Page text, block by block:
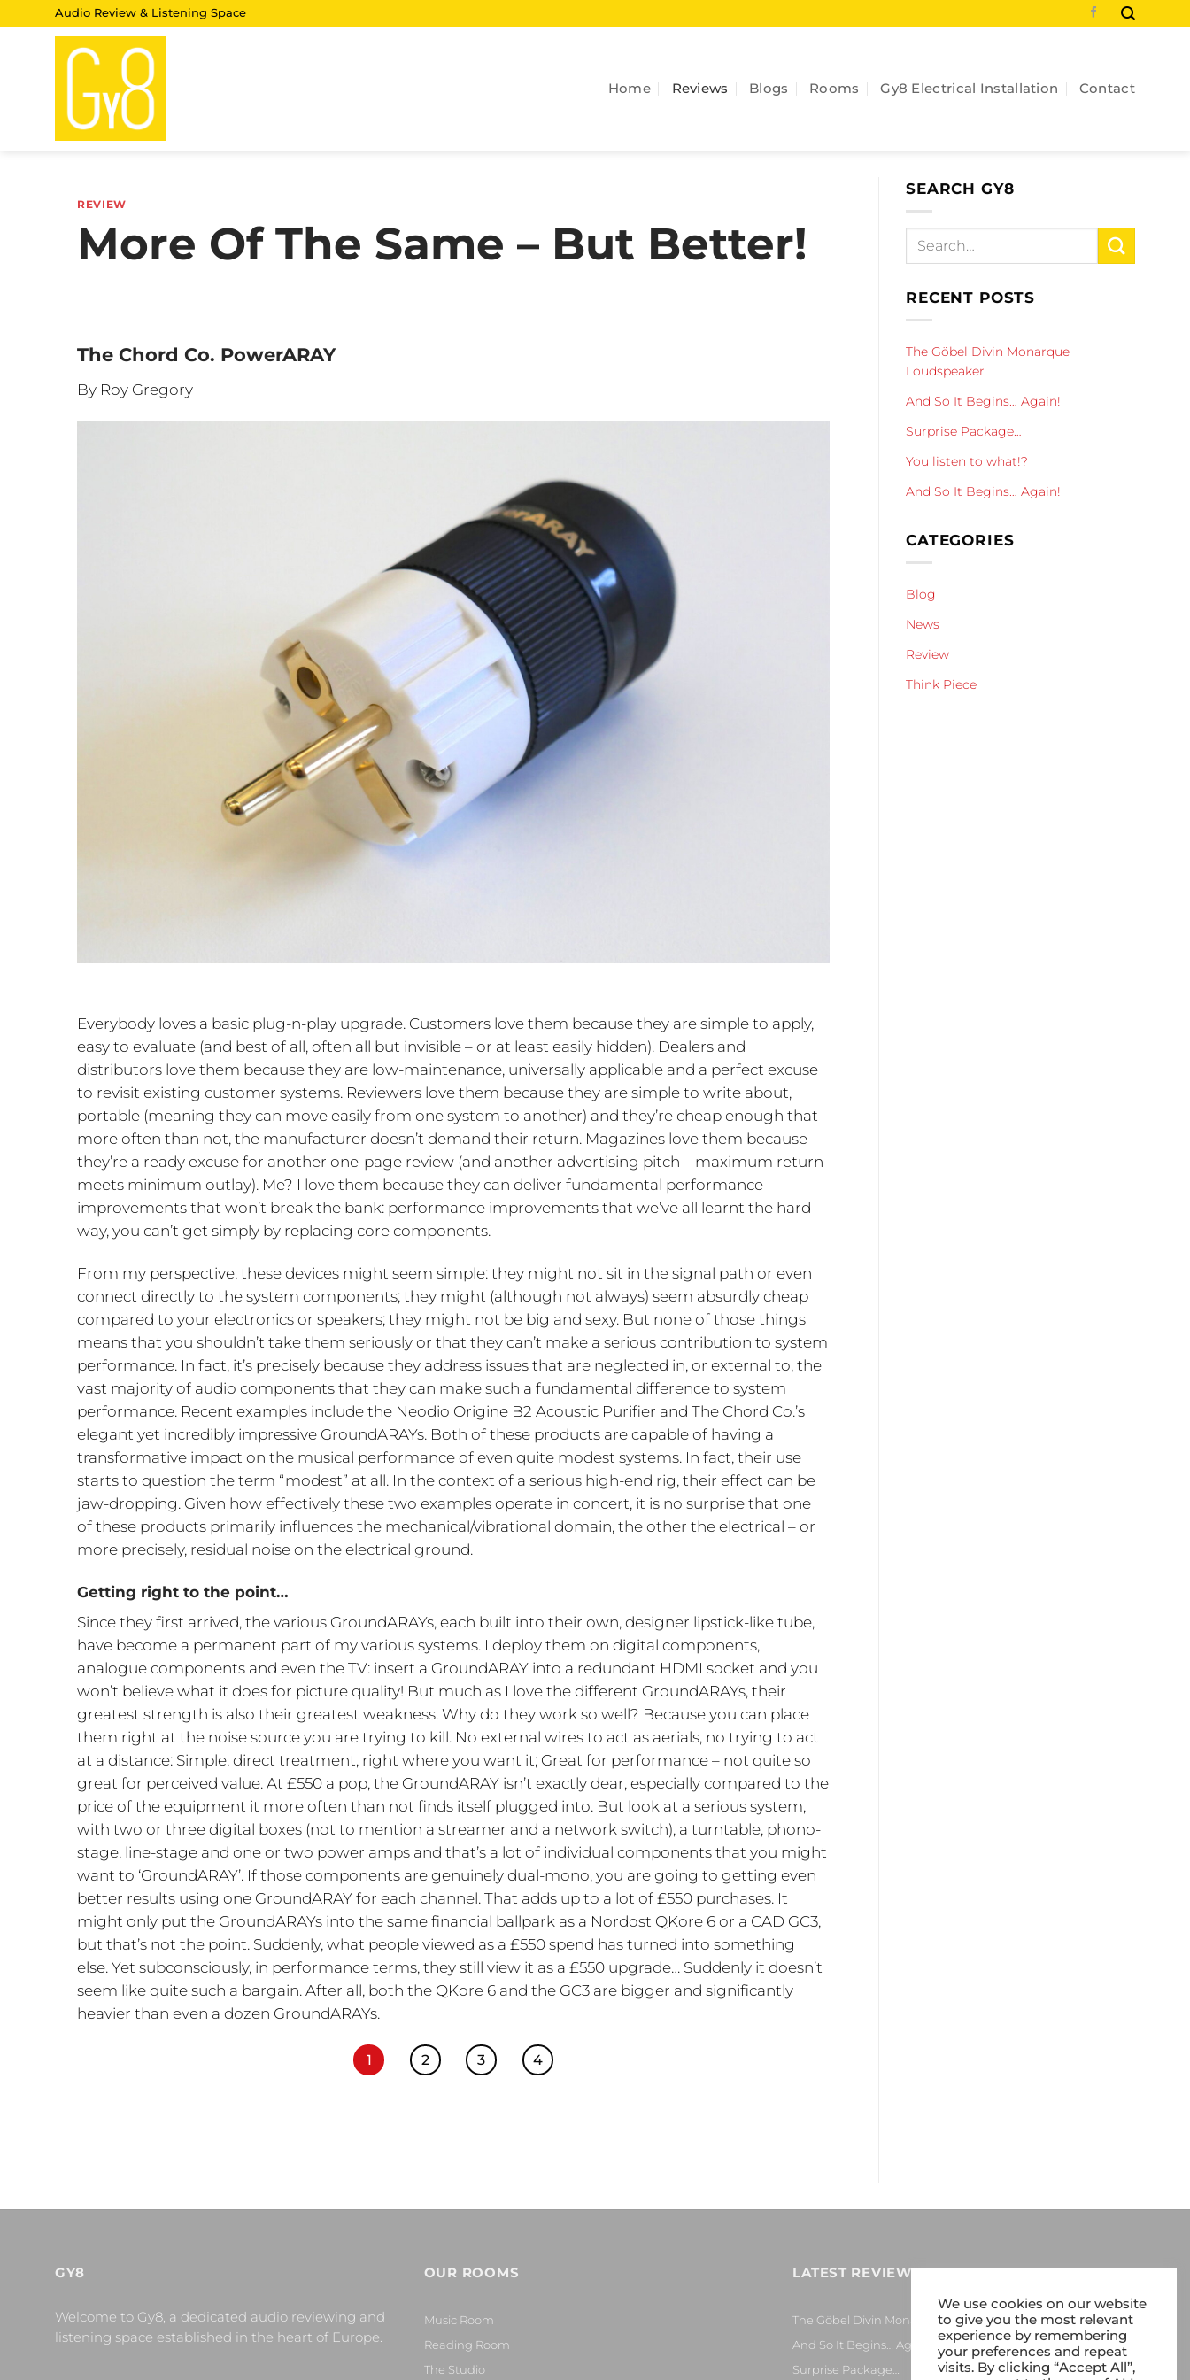
Audio Review & Listening Space
Home Reviews Blogs Rooms Gy8 Electrical Installation Contact
REVIEW
More Of The Same – But Better!
The Chord Co. PowerARAY
By Roy Gregory
Everybody loves a basic plug-n-play upgrade. Customers love them because they are simple to apply,
easy to evaluate (and best of all, often all but invisible – or at least easily hidden). Dealers and
distributors love them because they are low-maintenance, universally applicable and a perfect excuse
to revisit existing customer systems. Reviewers love them because they are simple to write about,
portable (meaning they can move easily from one system to another) and they’re cheap enough that
more often than not, the manufacturer doesn’t demand their return. Magazines love them because
they’re a ready excuse for another one-page review (and another advertising pitch – maximum return
meets minimum outlay). Me? I love them because they can deliver fundamental performance
improvements that won’t break the bank: performance improvements that we’ve all learnt the hard
way, you can’t get simply by replacing core components.
From my perspective, these devices might seem simple: they might not sit in the signal path or even
connect directly to the system components; they might (although not always) seem absurdly cheap
compared to your electronics or speakers; they might not be big and sexy. But none of those things
means that you shouldn’t take them seriously or that they can’t make a serious contribution to system
performance. In fact, it’s precisely because they address issues that are neglected in, or external to, the
vast majority of audio components that they can make such a fundamental difference to system
performance. Recent examples include the Neodio Origine B2 Acoustic Purifier and The Chord Co.’s
elegant yet incredibly impressive GroundARAYs. Both of these products are capable of having a
transformative impact on the musical performance of even quite modest systems. In fact, their use
starts to question the term “modest” at all. In the context of a serious high-end rig, their effect can be
jaw-dropping. Given how effectively these two examples operate in concert, it is no surprise that one
of these products primarily influences the mechanical/vibrational domain, the other the electrical – or
more precisely, residual noise on the electrical ground.
Getting right to the point…
Since they first arrived, the various GroundARAYs, each built into their own, designer lipstick-like tube,
have become a permanent part of my various systems. I deploy them on digital components,
analogue components and even the TV: insert a GroundARAY into a redundant HDMI socket and you
won’t believe what it does for picture quality! But much as I love the different GroundARAYs, their
greatest strength is also their greatest weakness. Why do they work so well? Because you can place
them right at the noise source you are trying to kill. No external wires to act as aerials, no trying to act
at a distance: Simple, direct treatment, right where you want it; Great for performance – not quite so
great for perceived value. At £550 a pop, the GroundARAY isn’t exactly dear, especially compared to the
price of the equipment it more often than not finds itself plugged into. But look at a serious system,
with two or three digital boxes (not to mention a streamer and a network switch), a turntable, phono-
stage, line-stage and one or two power amps and that’s a lot of individual components that you might
want to ‘GroundARAY’. If those components are genuinely dual-mono, you are going to getting even
better results using one GroundARAY for each channel. That adds up to a lot of £550 purchases. It
might only put the GroundARAYs into the same financial ballpark as a Nordost QKore 6 or a CAD GC3,
but that’s not the point. Suddenly, what people viewed as a £550 spend has turned into something
else. Yet subconsciously, in performance terms, they still view it as a £550 upgrade… Suddenly it doesn’t
seem like quite such a bargain. After all, both the QKore 6 and the GC3 are bigger and significantly
heavier than even a dozen GroundARAYs.
1 2 3 4
SEARCH GY8
RECENT POSTS
The Göbel Divin Monarque
Loudspeaker
And So It Begins… Again!
Surprise Package…
You listen to what!?
And So It Begins… Again!
CATEGORIES
Blog
News
Review
Think Piece
GY8
Welcome to Gy8, a dedicated audio reviewing and
listening space established in the heart of Europe.
OUR ROOMS
Music Room
Reading Room
The Studio
LATEST REVIEWS
The Göbel Divin Monarque Loudspeaker
And So It Begins… Again!
Surprise Package…
We use cookies on our website
to give you the most relevant
experience by remembering
your preferences and repeat
visits. By clicking “Accept All”,